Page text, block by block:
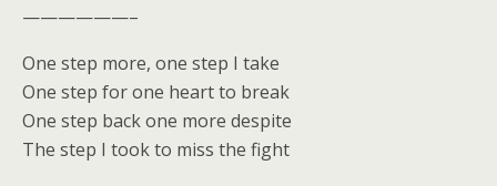
——————–
One step more, one step I take
One step for one heart to break
One step back one more despite
The step I took to miss the fight